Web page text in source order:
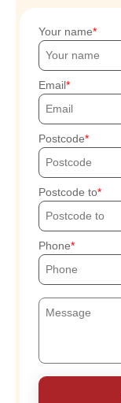
Your name
Email
Postcode
Postcode to
Phone